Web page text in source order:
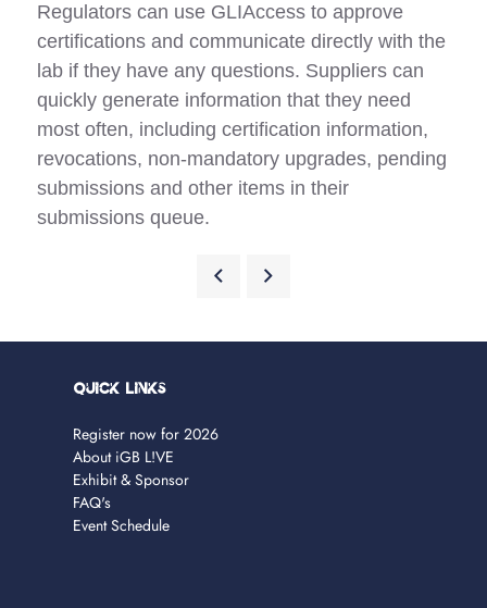
Regulators can use GLIAccess to approve
certifications and communicate directly with the
lab if they have any questions. Suppliers can
quickly generate information that they need
most often, including certification information,
revocations, non-mandatory upgrades, pending
submissions and other items in their
submissions queue.
Quick Links
Register now for 2026
About iGB L!VE
Exhibit & Sponsor
FAQ's
Event Schedule